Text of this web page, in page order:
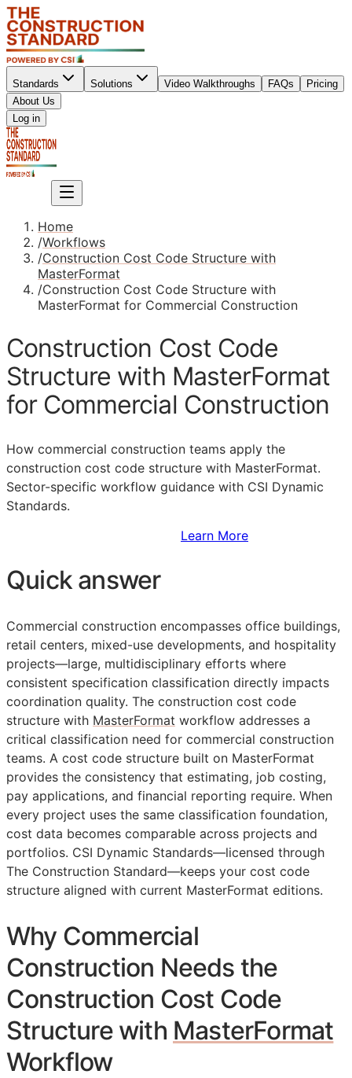
Standards Solutions Video Walkthroughs FAQs
Pricing
About Us
Log in
Home
/Workflows
/Construction Cost Code Structure with
MasterFormat
/Construction Cost Code Structure with
MasterFormat for Commercial Construction
Construction Cost Code
Structure with MasterFormat
for Commercial Construction
How commercial construction teams apply the
construction cost code structure with MasterFormat.
Sector-specific workflow guidance with CSI Dynamic
Standards.
Learn More
Quick answer
Commercial construction encompasses office buildings,
retail centers, mixed-use developments, and hospitality
projects—large, multidisciplinary efforts where
consistent specification classification directly impacts
coordination quality. The construction cost code
structure with MasterFormat workflow addresses a
critical classification need for commercial construction
teams. A cost code structure built on MasterFormat
provides the consistency that estimating, job costing,
pay applications, and financial reporting require. When
every project uses the same classification foundation,
cost data becomes comparable across projects and
portfolios. CSI Dynamic Standards—licensed through
The Construction Standard—keeps your cost code
structure aligned with current MasterFormat editions.
Why Commercial
Construction Needs the
Construction Cost Code
Structure with MasterFormat
Workflow